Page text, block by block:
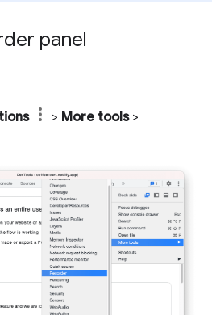
panel
> More tools>